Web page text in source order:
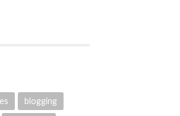
blogging